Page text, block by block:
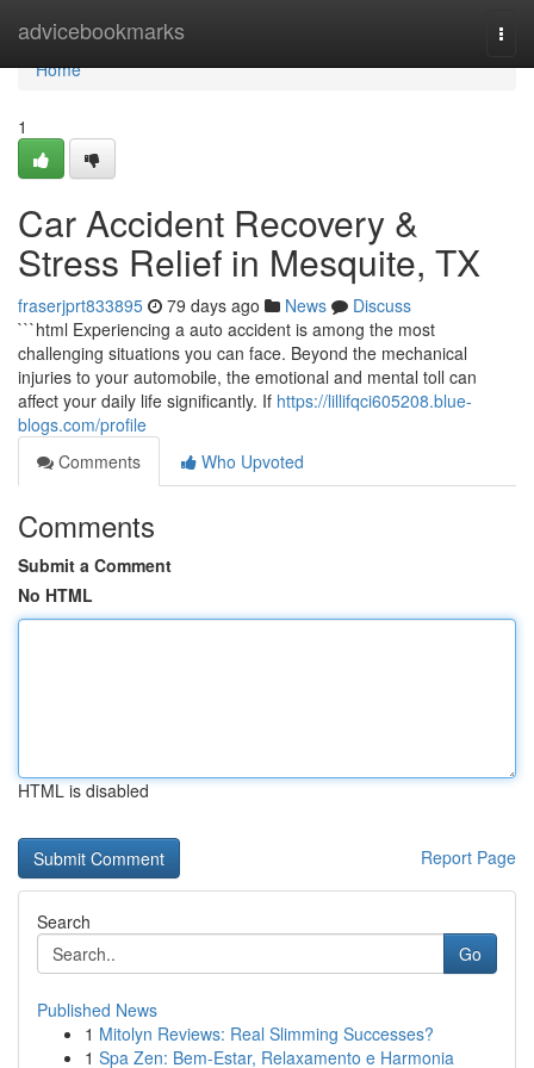
advicebookmarks
Home
Home
1
Car Accident Recovery &
Stress Relief in Mesquite, TX
fraserjprt833895 79 days ago News
Discuss
```html Experiencing a auto accident is among the most
challenging situations you can face. Beyond the mechanical
injuries to your automobile, the emotional and mental toll can
affect your daily life significantly. If https://lillifqci605208.blue-
blogs.com/profile
Comments
Who Upvoted
Comments
Submit a Comment
No HTML
HTML is disabled
Report Page
Search
Go
Published News
1 Mitolyn Reviews: Real Slimming Successes?
1 Spa Zen: Bem-Estar, Relaxamento e Harmonia